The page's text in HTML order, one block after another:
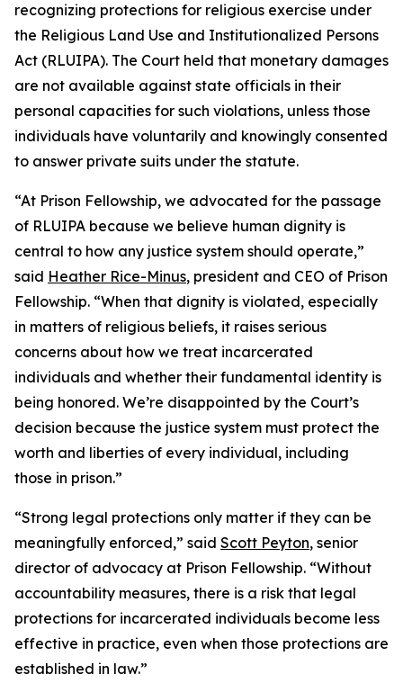
recognizing protections for religious exercise under
the Religious Land Use and Institutionalized Persons
Act (RLUIPA). The Court held that monetary damages
are not available against state officials in their
personal capacities for such violations, unless those
individuals have voluntarily and knowingly consented
to answer private suits under the statute.
“At Prison Fellowship, we advocated for the passage
of RLUIPA because we believe human dignity is
central to how any justice system should operate,”
said Heather Rice-Minus, president and CEO of Prison
Fellowship. “When that dignity is violated, especially
in matters of religious beliefs, it raises serious
concerns about how we treat incarcerated
individuals and whether their fundamental identity is
being honored. We’re disappointed by the Court’s
decision because the justice system must protect the
worth and liberties of every individual, including
those in prison.”
“Strong legal protections only matter if they can be
meaningfully enforced,” said Scott Peyton, senior
director of advocacy at Prison Fellowship. “Without
accountability measures, there is a risk that legal
protections for incarcerated individuals become less
effective in practice, even when those protections are
established in law.”